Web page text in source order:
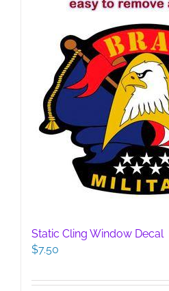
Static Cling Window Decal
$7.50